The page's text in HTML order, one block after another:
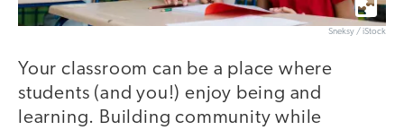
Sneksy / iStock
Your classroom can be a place where
students (and you!) enjoy being and
learning. Building community while